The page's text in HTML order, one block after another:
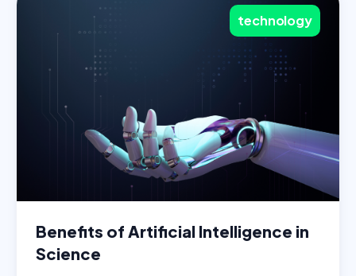
technology
Benefits of Artificial Intelligence in
Science